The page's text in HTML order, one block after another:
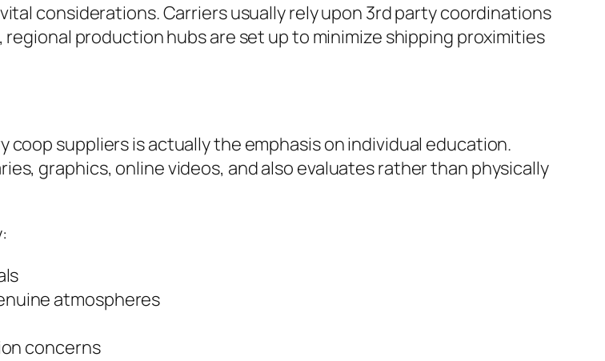
considerations. Carriers usually rely upon 3rd party coordinations
production hubs are set up to minimize shipping proximities
suppliers is actually the emphasis on individual education.
graphics, online videos, and also evaluates rather than physically
atmospheres
concerns